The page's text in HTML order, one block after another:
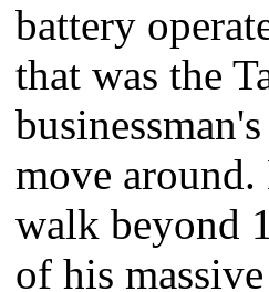
battery
that was the
move
walk beyond
of his